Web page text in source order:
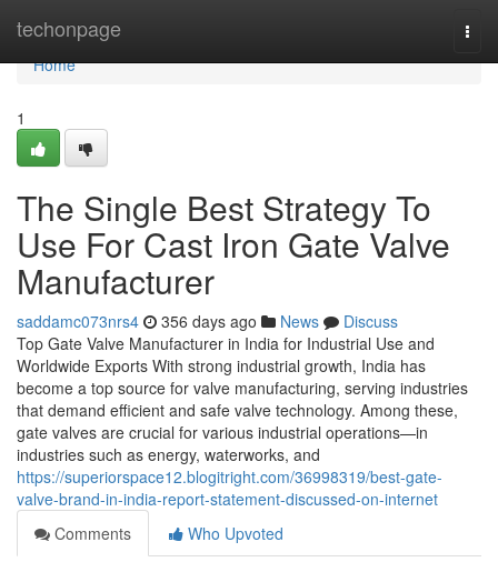
techonpage
Home
Home
1
The Single Best Strategy To
Use For Cast Iron Gate Valve
Manufacturer
saddamc073nrs4 356 days ago News
Discuss
Top Gate Valve Manufacturer in India for Industrial Use and
Worldwide Exports With strong industrial growth, India has
become a top source for valve manufacturing, serving industries
that demand efficient and safe valve technology. Among these,
gate valves are crucial for various industrial operations—in
industries such as energy, waterworks, and
https://superiorspace12.blogitright.com/36998319/best-gate-
valve-brand-in-india-report-statement-discussed-on-internet
Comments
Who Upvoted